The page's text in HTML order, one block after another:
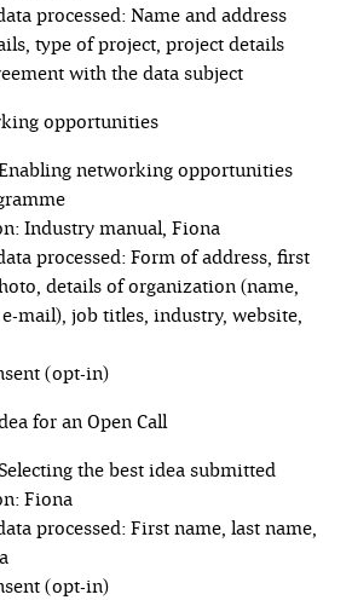
Name and address
type of project, project details
with the data subject
opportunities
networking opportunities
manual, Fiona
Form of address, first
details of organization (name,
mail), job titles, industry, website,
(opt-in)
for an Open Call
the best idea submitted
Fiona
First name, last name,
(opt-in)